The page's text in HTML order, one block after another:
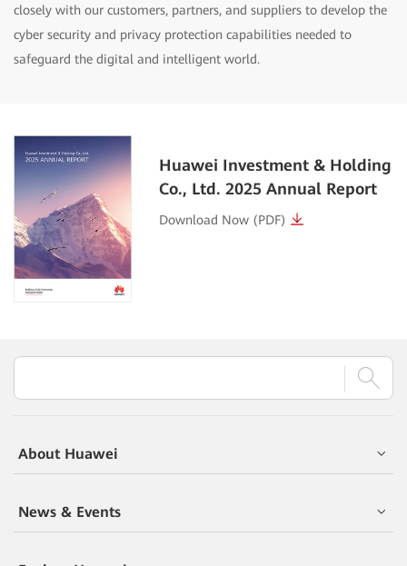
closely with our customers, partners, and suppliers to develop the
cyber security and privacy protection capabilities needed to
safeguard the digital and intelligent world.
Huawei Investment & Holding
Co., Ltd. 2025 Annual Report
Download Now (PDF)
About Huawei
News & Events